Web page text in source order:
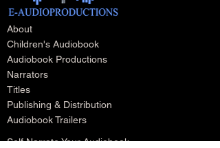
About
Children's Audiobook
Audiobook Productions
Narrators
Titles
Publishing & Distribution
Audiobook Trailers
Self Narrate Your Audiobook